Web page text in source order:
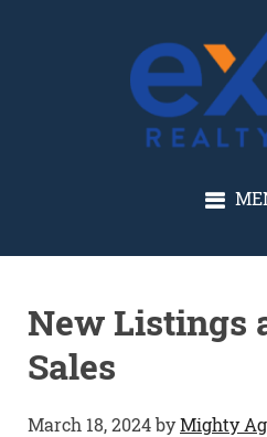
GLENN
New Listings
Sales
March 18, 2024byMighty